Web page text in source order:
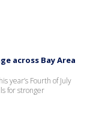
across Bay Area
year’s Fourth of July
for stronger